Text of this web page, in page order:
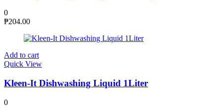
0
₱204.00
Add to cart
Quick View
Kleen-It Dishwashing Liquid 1Liter
0